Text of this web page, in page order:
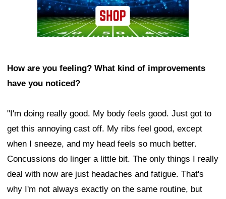
How are you feeling? What kind of improvements
have you noticed?
"I'm doing really good. My body feels good. Just got to
get this annoying cast off. My ribs feel good, except
when I sneeze, and my head feels so much better.
Concussions do linger a little bit. The only things I really
deal with now are just headaches and fatigue. That's
why I'm not always exactly on the same routine, but